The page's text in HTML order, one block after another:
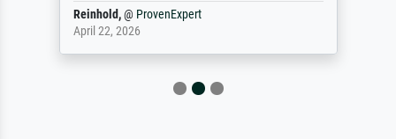
Reinhold,@ ProvenExpert
April 22, 2026